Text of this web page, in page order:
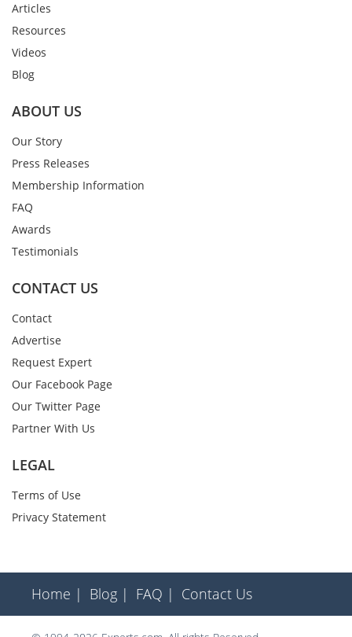
Articles
Resources
Videos
Blog
ABOUT US
Our Story
Press Releases
Membership Information
FAQ
Awards
Testimonials
CONTACT US
Contact
Advertise
Request Expert
Our Facebook Page
Our Twitter Page
Partner With Us
LEGAL
Terms of Use
Privacy Statement
Home | Blog | FAQ | Contact Us